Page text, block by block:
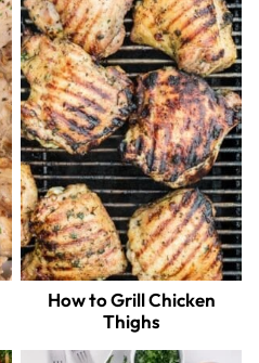
How to Grill Chicken
Thighs